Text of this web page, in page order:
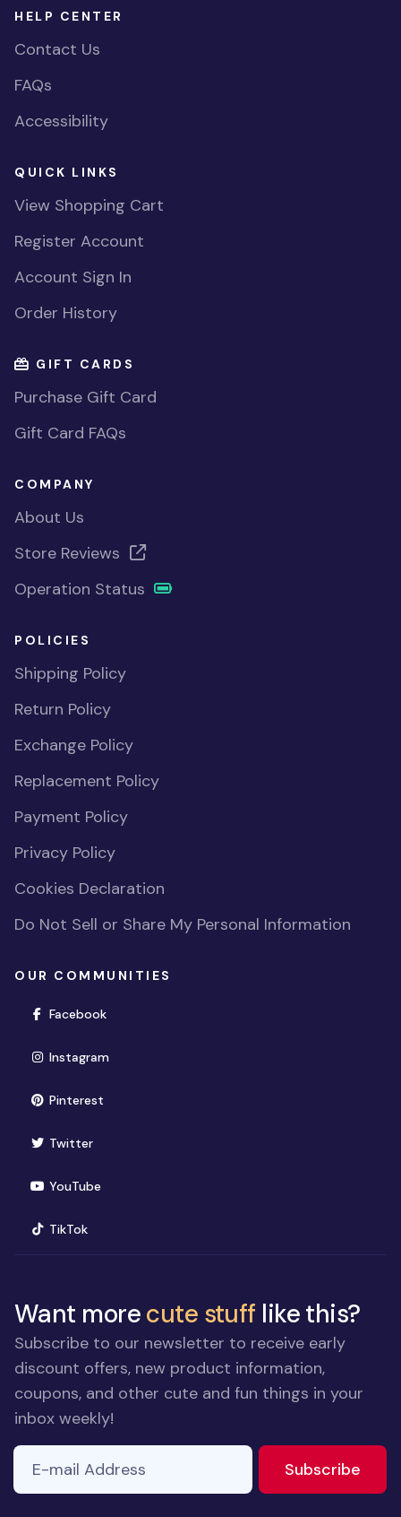
HELP CENTER
Contact Us
FAQs
Accessibility
QUICK LINKS
View Shopping Cart
Register Account
Account Sign In
Order History
GIFT CARDS
Purchase Gift Card
Gift Card FAQs
COMPANY
About Us
Store Reviews
Operation Status
POLICIES
Shipping Policy
Return Policy
Exchange Policy
Replacement Policy
Payment Policy
Privacy Policy
Cookies Declaration
Do Not Sell or Share My Personal Information
OUR COMMUNITIES
Facebook(opens in new window)
Instagram(opens in new window)
Pinterest(opens in new window)
Twitter(opens in new window)
YouTube(opens in new window)
TikTok(opens in new window)
Want morecute stuff like this?
Subscribe to our newsletter to receive early
discount offers, new product information,
coupons, and other cute and fun things in your
inbox weekly!
E-mail Address
Subscribe